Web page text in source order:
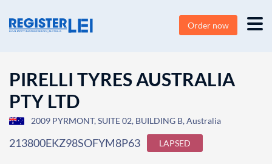
Order now
PIRELLI TYRES AUSTRALIA
PTY LTD
2009 PYRMONT, SUITE 02, BUILDING B, Australia
213800EKZ98SOFYM8P63 LAPSED